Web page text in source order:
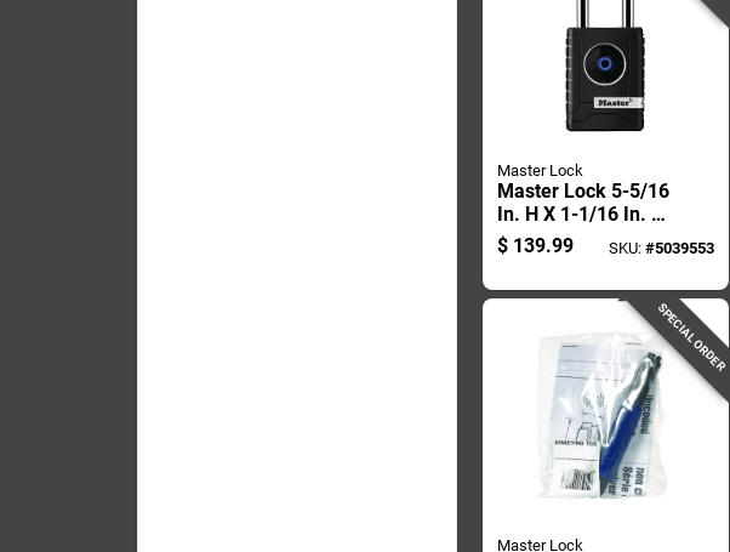
Master Lock
Master Lock 5-5/16
In. H X 1-1/16 In. W
X 2-7/32 In. L Metal
Single Locking
$ 139.99 SKU: #5039553
SPECIAL ORDER
Master Lock